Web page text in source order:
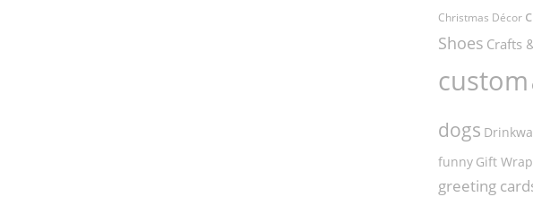
Christmas Décor
Shoes Crafts
custom
dogs
funny Gift
greeting